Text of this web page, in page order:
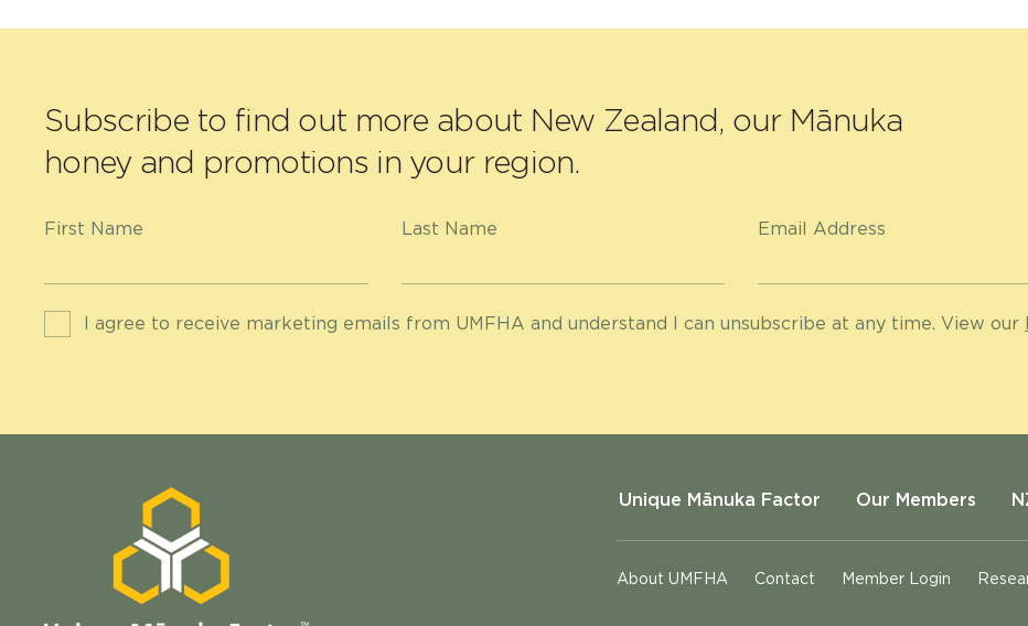
Subscribe to find out more about New Zealand, our Mānuka
honey and promotions in your region.
First Name Last Name Email Address
I agree to receive marketing emails from UMFHA and understand I can unsubscribe at any time. View our
Unique Mānuka Factor Our Members
About UMFHA Contact Member Login